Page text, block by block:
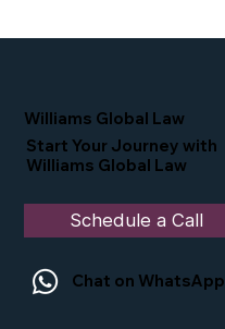
Williams Global Law
Start Your Journey with
Williams Global Law
Schedule a Call
Chat on WhatsApp